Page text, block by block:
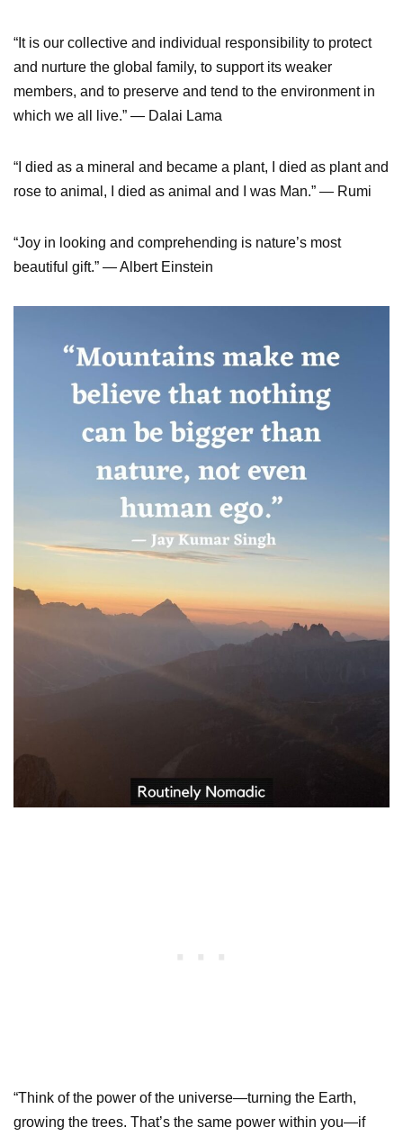
“It is our collective and individual responsibility to protect
and nurture the global family, to support its weaker
members, and to preserve and tend to the environment in
which we all live.” — Dalai Lama
“I died as a mineral and became a plant, I died as plant and
rose to animal, I died as animal and I was Man.” — Rumi
“Joy in looking and comprehending is nature’s most
beautiful gift.” — Albert Einstein
“Think of the power of the universe—turning the Earth,
growing the trees. That’s the same power within you—if